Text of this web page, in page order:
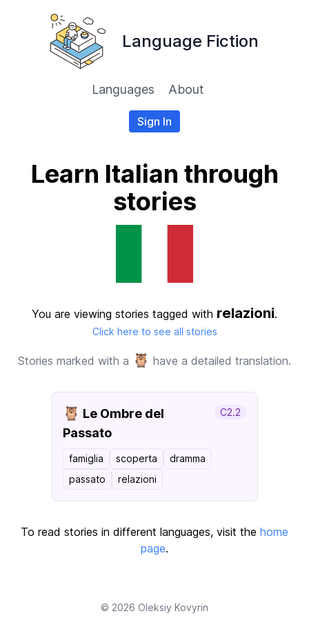
Language Fiction
Languages About
Sign In
Learn Italian through
stories
You are viewing stories tagged with relazioni.
Click here to see all stories
Stories marked with a 🦉 have a detailed translation.
🦉 Le Ombre del
Passato
C2.2
famiglia scoperta
dramma
passato
relazioni
To read stories in different languages, visit the home
page.
© 2026 Oleksiy Kovyrin